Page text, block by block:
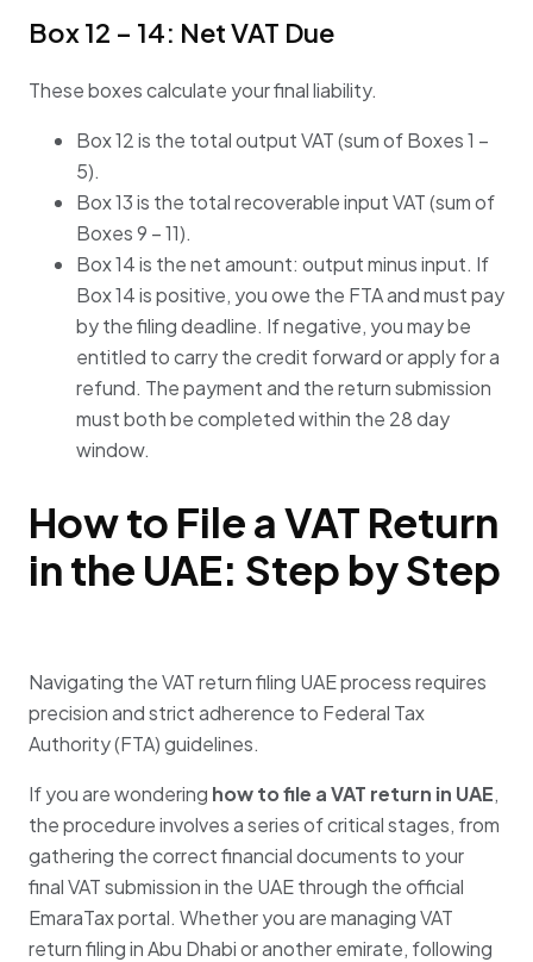
Box 12 – 14: Net VAT Due
These boxes calculate your final liability.
Box 12 is the total output VAT (sum of Boxes 1 –
5).
Box 13 is the total recoverable input VAT (sum of
Boxes 9 – 11).
Box 14 is the net amount: output minus input. If
Box 14 is positive, you owe the FTA and must pay
by the filing deadline. If negative, you may be
entitled to carry the credit forward or apply for a
refund. The payment and the return submission
must both be completed within the 28 day
window.
How to File a VAT Return
in the UAE: Step by Step
Navigating theVAT return filing UAEprocess requires
precision and strict adherence to Federal Tax
Authority (FTA) guidelines.
If you are wondering how to file a VAT return in UAE,
the procedure involves a series of critical stages, from
gathering the correct financial documents to your
finalVAT submission in the UAEthrough the official
EmaraTax portal. Whether you are managingVAT
return filing in Abu Dhabior another emirate, following